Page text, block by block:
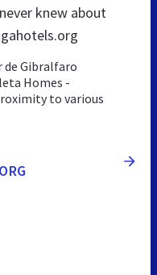
knew about
de Gibralfaro
Homes -
to various